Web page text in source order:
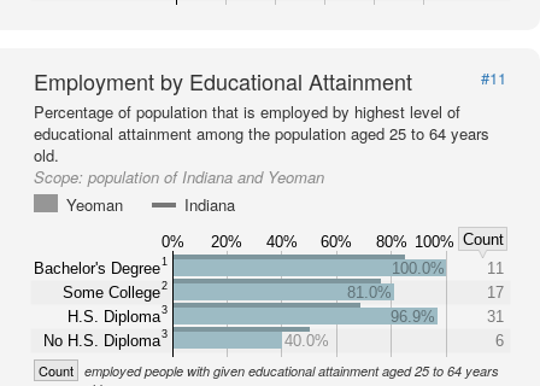
Employment by Educational Attainment
#11
Percentage of population that is employed by highest level of
educational attainment among the population aged 25 to 64 years
old.
Scope: population of Indiana and Yeoman
Yeoman
Indiana
0% 20% 40% 60% 80% 100% Count
Bachelor's Degree1
Some College2
H.S. Diploma3
No H.S. Diploma3
100.0%
11
81.0%
17
96.9%
31
40.0%
6
Count employed people with given educational attainment aged 25 to 64 years